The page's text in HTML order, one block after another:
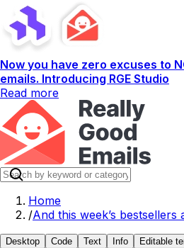
Now you have zero excuses to
emails. Introducing RGE Studio
Read more
Home
/And this week’s bestsellers
Desktop Code Text Info Editable